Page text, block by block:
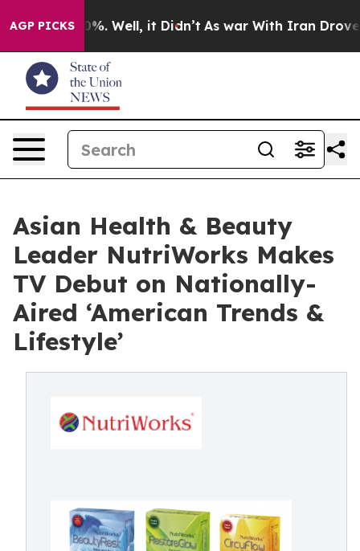
AGP PICKS
40%. Well, it Didn’t As war With Iran Drove oil
Asian Health & Beauty
Leader NutriWorks Makes
TV Debut on Nationally-
Aired ‘American Trends &
Lifestyle’